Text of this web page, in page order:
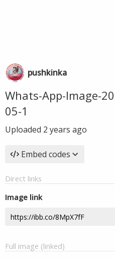
pushkinka
Whats-App-Image-
05-1
Uploaded 2 years ago
Embed codes
Direct links
Image link
Full image (linked)